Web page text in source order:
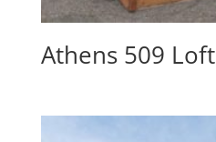
Athens 509 Loft